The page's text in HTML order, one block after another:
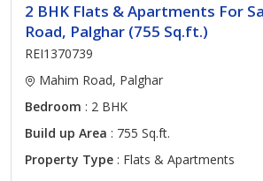
2 BHK Flats & Apartments For
Road, Palghar (755 Sq.ft.)
REI1370739
Mahim Road, Palghar
Bedroom : 2 BHK
Build up Area : 755 Sq.ft.
Property Type : Flats & Apartments